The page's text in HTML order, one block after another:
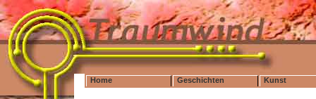
Home Geschichten Kunst